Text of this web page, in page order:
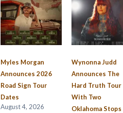
Myles Morgan
Announces 2026
Road Sign Tour
Dates
August 4, 2026
Wynonna Judd
Announces The
Hard Truth Tour
With Two
Oklahoma Stops